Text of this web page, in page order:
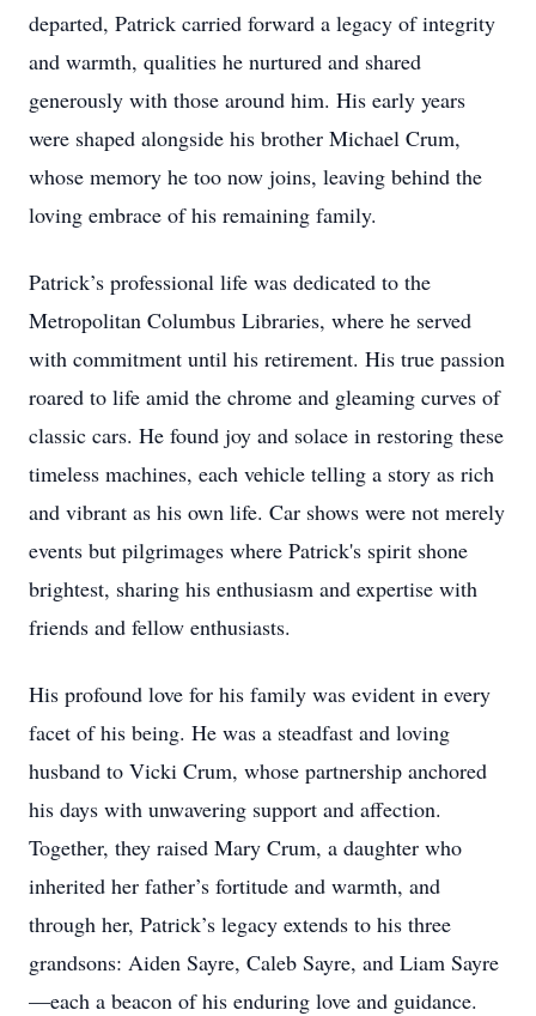
departed, Patrick carried forward a legacy of integrity
and warmth, qualities he nurtured and shared
generously with those around him. His early years
were shaped alongside his brother Michael Crum,
whose memory he too now joins, leaving behind the
loving embrace of his remaining family.
Patrick’s professional life was dedicated to the
Metropolitan Columbus Libraries, where he served
with commitment until his retirement. His true passion
roared to life amid the chrome and gleaming curves of
classic cars. He found joy and solace in restoring these
timeless machines, each vehicle telling a story as rich
and vibrant as his own life. Car shows were not merely
events but pilgrimages where Patrick's spirit shone
brightest, sharing his enthusiasm and expertise with
friends and fellow enthusiasts.
His profound love for his family was evident in every
facet of his being. He was a steadfast and loving
husband to Vicki Crum, whose partnership anchored
his days with unwavering support and affection.
Together, they raised Mary Crum, a daughter who
inherited her father’s fortitude and warmth, and
through her, Patrick’s legacy extends to his three
grandsons: Aiden Sayre, Caleb Sayre, and Liam Sayre
—each a beacon of his enduring love and guidance.